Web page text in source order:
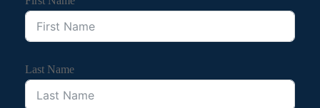
Last Name